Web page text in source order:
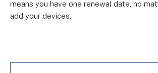
means you have one renewal date, no
add your devices.